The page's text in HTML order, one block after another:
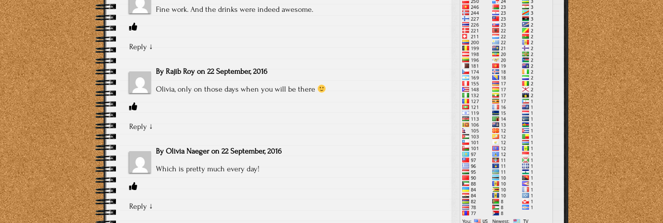
Fine work. And the drinks were indeed awesome.
Reply ↓
By Rajib Roy on 22 September, 2016
Olivia, only on those days when you will be there
Reply ↓
By Olivia Naeger on 22 September, 2016
Which is pretty much every day!
Reply ↓